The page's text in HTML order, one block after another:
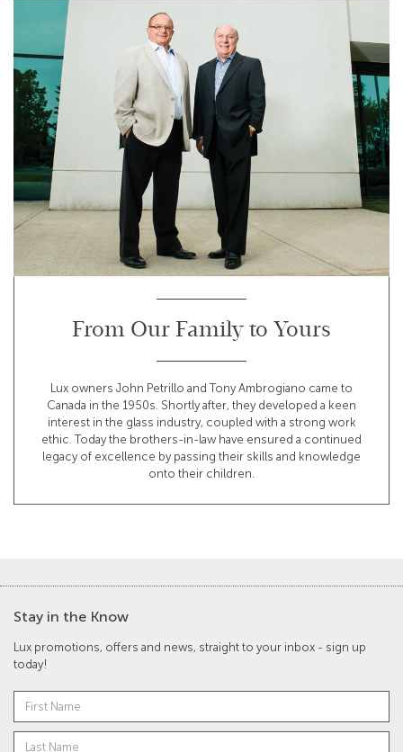
From Our Family to Yours
Lux owners John Petrillo and Tony Ambrogiano came to
Canada in the 1950s. Shortly after, they developed a keen
interest in the glass industry, coupled with a strong work
ethic. Today the brothers-in-law have ensured a continued
legacy of excellence by passing their skills and knowledge
onto their children.
Stay in the Know
Lux promotions, offers and news, straight to your inbox - sign up
today!